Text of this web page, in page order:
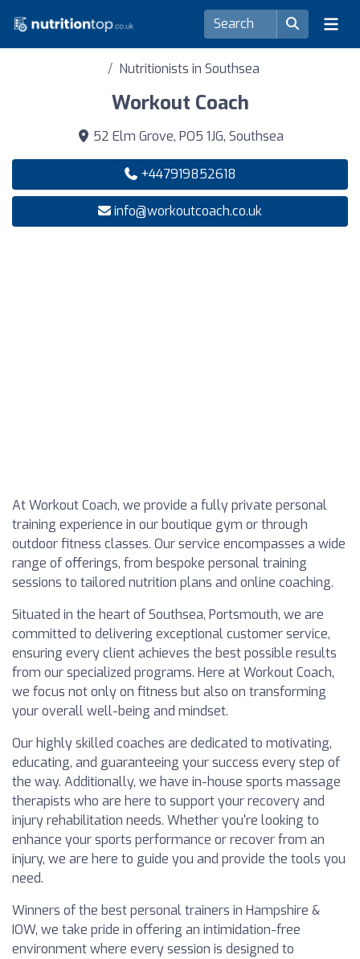
Nutritionists in Southsea
Workout Coach
52 Elm Grove, PO5 1JG, Southsea
+447919852618
info@workoutcoach.co.uk
At Workout Coach, we provide a fully private personal
training experience in our boutique gym or through
outdoor fitness classes. Our service encompasses a wide
range of offerings, from bespoke personal training
sessions to tailored nutrition plans and online coaching.
Situated in the heart of Southsea, Portsmouth, we are
committed to delivering exceptional customer service,
ensuring every client achieves the best possible results
from our specialized programs. Here at Workout Coach,
we focus not only on fitness but also on transforming
your overall well-being and mindset.
Our highly skilled coaches are dedicated to motivating,
educating, and guaranteeing your success every step of
the way. Additionally, we have in-house sports massage
therapists who are here to support your recovery and
injury rehabilitation needs. Whether you're looking to
enhance your sports performance or recover from an
injury, we are here to guide you and provide the tools you
need.
Winners of the best personal trainers in Hampshire &
IOW, we take pride in offering an intimidation-free
environment where every session is designed to